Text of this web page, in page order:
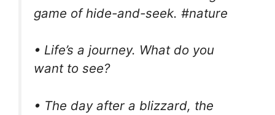
game of hide-and-seek. #nature
• Life’s a journey. What do you
want to see?
• The day after a blizzard, the